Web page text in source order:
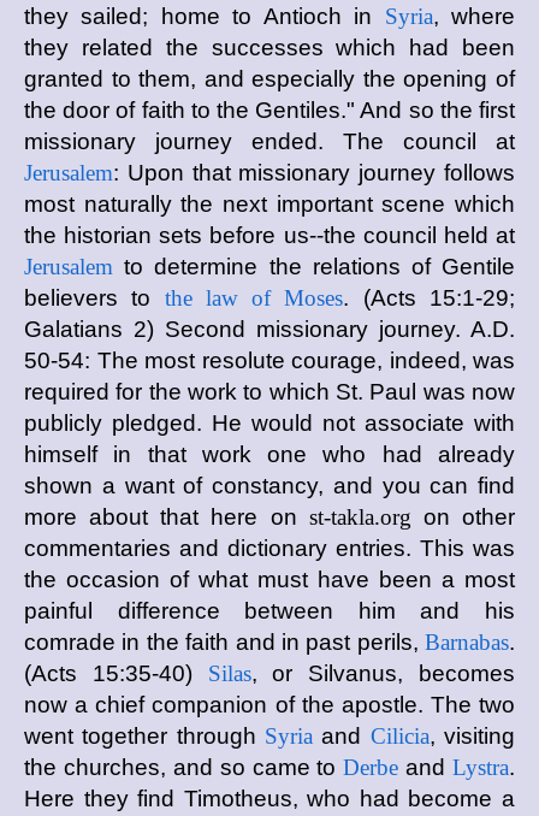
they sailed; home to Antioch in Syria, where
they related the successes which had been
granted to them, and especially the opening of
the door of faith to the Gentiles." And so the first
missionary journey ended. The council at
Jerusalem: Upon that missionary journey follows
most naturally the next important scene which
the historian sets before us--the council held at
Jerusalem to determine the relations of Gentile
believers to the law of Moses. (Acts 15:1-29;
Galatians 2) Second missionary journey. A.D.
50-54: The most resolute courage, indeed, was
required for the work to which St. Paul was now
publicly pledged. He would not associate with
himself in that work one who had already
shown a want of constancy, and you can find
more about that here on st-takla.org on other
commentaries and dictionary entries. This was
the occasion of what must have been a most
painful difference between him and his
comrade in the faith and in past perils, Barnabas.
(Acts 15:35-40) Silas, or Silvanus, becomes
now a chief companion of the apostle. The two
went together through Syria and Cilicia, visiting
the churches, and so came toDerbe and Lystra.
Here they find Timotheus, who had become a